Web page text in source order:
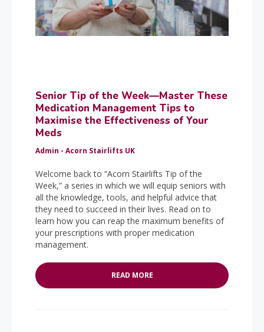
Senior Tip of the Week—Master These
Medication Management Tips to
Maximise the Effectiveness of Your
Meds
Admin - Acorn Stairlifts UK
Welcome back to “Acorn Stairlifts Tip of the
Week,” a series in which we will equip seniors with
all the knowledge, tools, and helpful advice that
they need to succeed in their lives. Read on to
learn how you can reap the maximum benefits of
your prescriptions with proper medication
management.
READ MORE